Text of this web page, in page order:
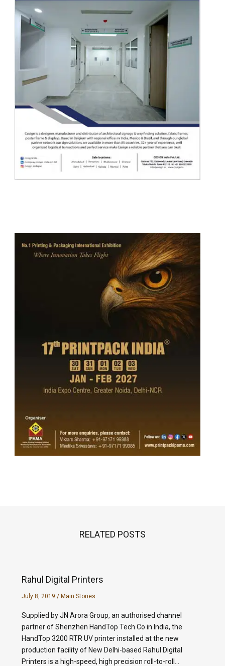
RELATED POSTS
Rahul Digital Printers
July 8, 2019 / Main Stories
Supplied by JN Arora Group, an authorised channel
partner of Shenzhen HandTop Tech Co in India, the
HandTop 3200 RTR UV printer installed at the new
production facility of New Delhi-based Rahul Digital
Printers is a high-speed, high precision roll-to-roll…